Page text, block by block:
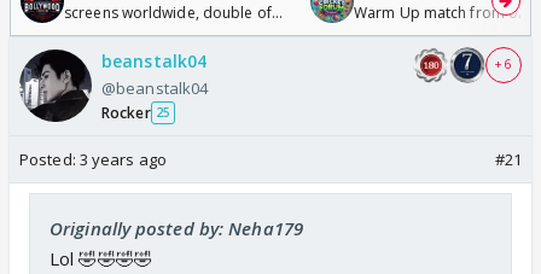
screens worldwide, double of
Odyssey
Warm Up match from 07
/08/2026🏏
beanstalk04
@beanstalk04
Rocker 25
+ 6
Posted: 3 years ago #21
Originally posted by: Neha179
Lol 🤣🤣🤣🤣